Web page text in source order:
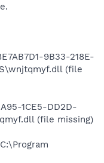
9B33-218E-
(file
1CE5-DD2D-
(file missing)